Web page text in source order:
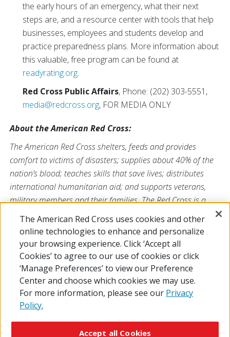
the early hours of an emergency, what their next
steps are, and a resource center with tools that help
businesses, employees and students develop and
practice preparedness plans. More information about
this valuable, free program can be found at
readyrating.org.
Red Cross Public Affairs, Phone: (202) 303-5551,
media@redcross.org, FOR MEDIA ONLY
About the American Red Cross:
The American Red Cross shelters, feeds and provides
comfort to victims of disasters; supplies about 40% of the
nation’s blood; teaches skills that save lives; distributes
international humanitarian aid; and supports veterans,
military members and their families. The Red Cross is a
nonprofit organization that depends on volunteers and the
generosity of the American public to deliver its mission. For
more information, please visitredcross.orgor
CruzRojaAmericana.org, or follow us on social media.
The American Red Cross uses cookies and other
online technologies to enhance and personalize
your browsing experience. Click ‘Accept all
Cookies’ to agree to our use of cookies or click
‘Manage Preferences’ to view our Preference
Center and choose which cookies we may use.
For more information, please see our Privacy
Policy.
Accept all Cookies